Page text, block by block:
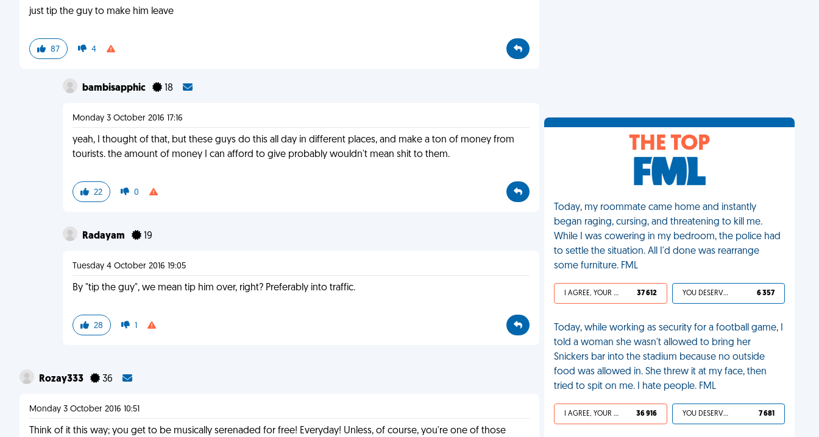
just tip the guy to make him leave
87 4
bambisapphic 18
Monday 3 October 2016 17:16
yeah, I thought of that, but these guys do this all day in different places, and make a ton of money from
tourists. the amount of money I can afford to give probably wouldn't mean shit to them.
22 0
Radayam 19
Tuesday 4 October 2016 19:05
By "tip the guy", we mean tip him over, right? Preferably into traffic.
28 1
Rozay333 36
Monday 3 October 2016 10:51
Think of it this way; you get to be musically serenaded for free! Everyday! Unless, of course, you're one of those
THE TOP
Today, my roommate came home and instantly
began raging, cursing, and threatening to kill me.
While I was cowering in my bedroom, the police had
to settle the situation. All I'd done was rearrange
some furniture. FML
I AGREE, YOUR LIFE SUCKS 37 612 YOU DESERVED IT 6 357
Today, while working as security for a football game, I
told a woman she wasn't allowed to bring her
Snickers bar into the stadium because no outside
food was allowed in. She threw it at my face, then
tried to spit on me. I hate people. FML
I AGREE, YOUR LIFE SUCKS 36 916 YOU DESERVED IT 7 681